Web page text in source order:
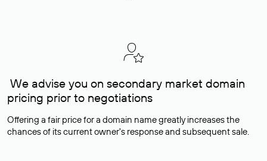
We advise you on secondary market domain
pricing prior to negotiations
Offering a fair price for a domain name greatly increases the
chances of its current owner's response and subsequent sale.